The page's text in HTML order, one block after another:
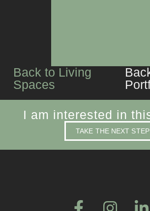
Back to Living
Spaces
I am interested in
TAKE THE NEXT STEP